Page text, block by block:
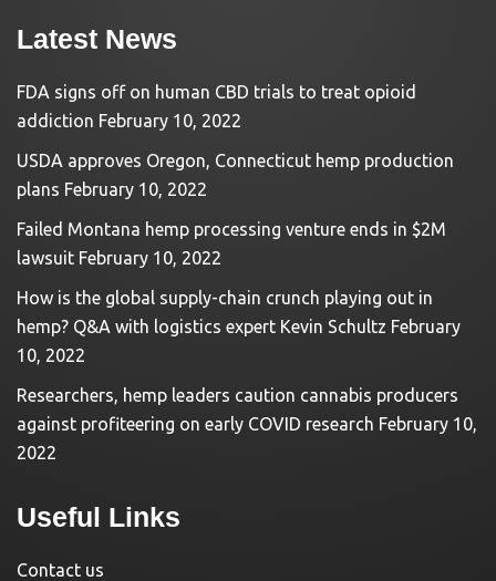
Latest News
FDA signs off on human CBD trials to treat opioid
addiction February 10, 2022
USDA approves Oregon, Connecticut hemp production
plans February 10, 2022
Failed Montana hemp processing venture ends in $2M
lawsuit February 10, 2022
How is the global supply-chain crunch playing out in
hemp? Q&A with logistics expert Kevin Schultz February
10, 2022
Researchers, hemp leaders caution cannabis producers
against profiteering on early COVID research February 10,
2022
Useful Links
Contact us